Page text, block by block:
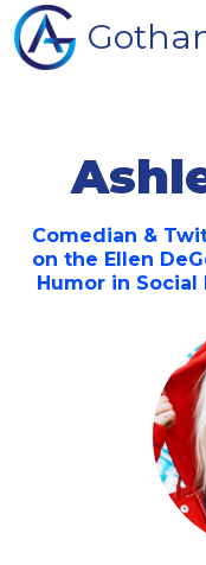
Comedian &
on the Ellen
Humor in